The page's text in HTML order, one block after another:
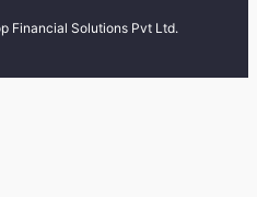
Financial Solutions Pvt Ltd.